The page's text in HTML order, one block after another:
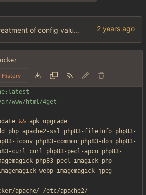
fix treatment of config values with default of null and add php sodium
History
www/html/4get
&& apk upgrade
php apache2-ssl php83-fileinfo php83-
iconv php83-common php83-dom php83-
curl curl php83-pecl-apcu php83-
php83-pecl-imagick php-
webp imagemagick-jpeg
apache/ /etc/apache2/